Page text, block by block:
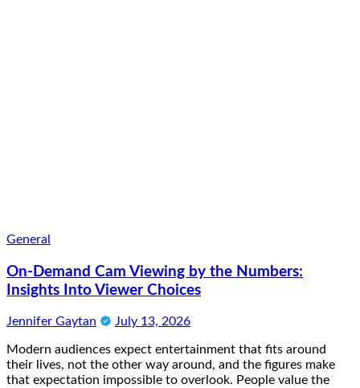
General
On-Demand Cam Viewing by the Numbers:
Insights Into Viewer Choices
Jennifer Gaytan July 13, 2026
Modern audiences expect entertainment that fits around
their lives, not the other way around, and the figures make
that expectation impossible to overlook. People value the